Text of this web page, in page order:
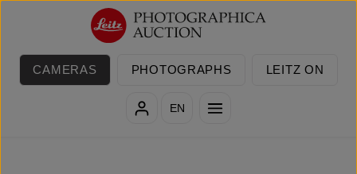
Skip to main content
CAMERAS PHOTOGRAPHS LEITZ ON
EN